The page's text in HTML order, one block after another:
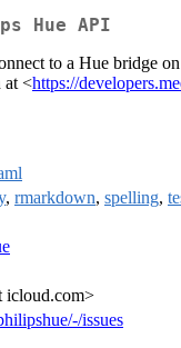
Hue API
to a Hue bridge
at <https://
, rmarkdown, spelling,
icloud.com>
issues